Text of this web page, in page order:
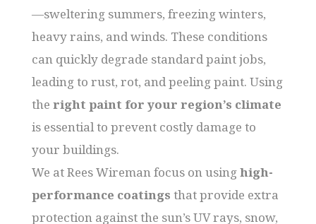
—sweltering summers, freezing winters,
heavy rains, and winds. These conditions
can quickly degrade standard paint jobs,
leading to rust, rot, and peeling paint. Using
the right paint for your region’s climate
is essential to prevent costly damage to
your buildings.
We at Rees Wireman focus on usinghigh-
performance coatings that provide extra
protection against the sun’s UV rays, snow,